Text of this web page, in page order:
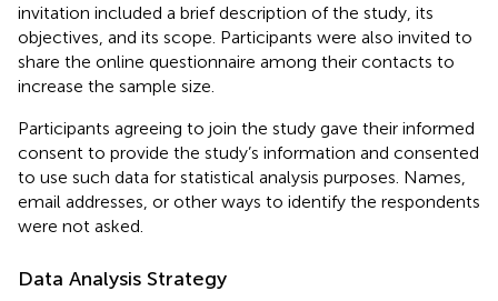
invitation included a brief description of the study, its
objectives, and its scope. Participants were also invited to
share the online questionnaire among their contacts to
increase the sample size.
Participants agreeing to join the study gave their informed
consent to provide the study’s information and consented
to use such data for statistical analysis purposes. Names,
email addresses, or other ways to identify the respondents
were not asked.
Data Analysis Strategy